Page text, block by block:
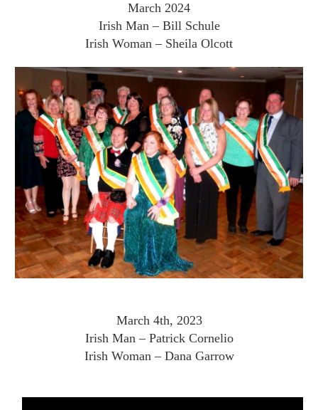
March 2024
Irish Man – Bill Schule
Irish Woman – Sheila Olcott
March 4th, 2023
Irish Man – Patrick Cornelio
Irish Woman – Dana Garrow